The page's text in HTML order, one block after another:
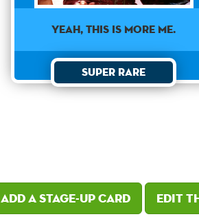
Yeah, this is more me.
Super Rare
Add a Stage-Up card Edit